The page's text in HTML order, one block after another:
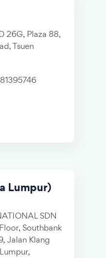
26G, Plaza 88,
Tsuen
Lumpur)
SDN
Southbank
Jalan Klang